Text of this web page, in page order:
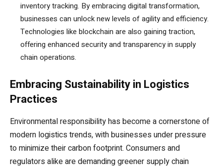
inventory tracking. By embracing digital transformation,
businesses can unlock new levels of agility and efficiency.
Technologies like blockchain are also gaining traction,
offering enhanced security and transparency in supply
chain operations.
Embracing Sustainability in Logistics
Practices
Environmental responsibility has become a cornerstone of
modern logistics trends, with businesses under pressure
to minimize their carbon footprint. Consumers and
regulators alike are demanding greener supply chain